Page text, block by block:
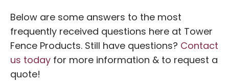
Below are some answers to the most
frequently received questions here at Tower
Fence Products. Still have questions? Contact
us today for more information & to request a
quote!